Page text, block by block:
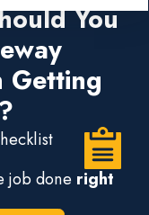
You
Getting
job done right